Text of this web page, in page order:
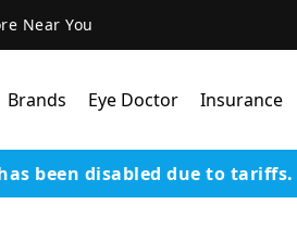
Near You
Brands Eye Doctor Insurance
been disabled due to tariffs.